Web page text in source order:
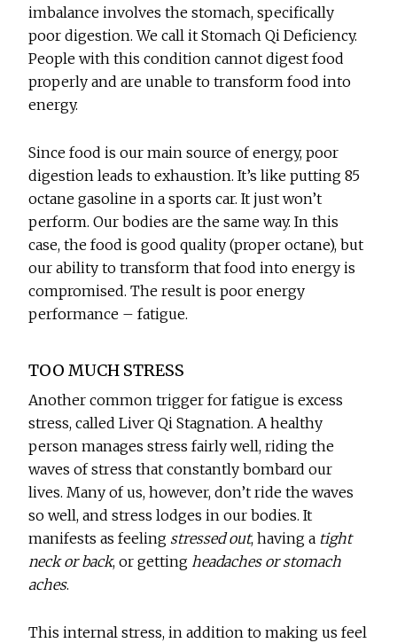
imbalance involves the stomach, specifically
poor digestion. We call it Stomach Qi Deficiency.
People with this condition cannot digest food
properly and are unable to transform food into
energy.
Since food is our main source of energy, poor
digestion leads to exhaustion. It’s like putting 85
octane gasoline in a sports car. It just won’t
perform. Our bodies are the same way. In this
case, the food is good quality (proper octane), but
our ability to transform that food into energy is
compromised. The result is poor energy
performance – fatigue.
TOO MUCH STRESS
Another common trigger for fatigue is excess
stress, called Liver Qi Stagnation. A healthy
person manages stress fairly well, riding the
waves of stress that constantly bombard our
lives. Many of us, however, don’t ride the waves
so well, and stress lodges in our bodies. It
manifests as feeling stressed out, having a tight
neck or back, or gettingheadaches or stomach
aches.
This internal stress, in addition to making us feel